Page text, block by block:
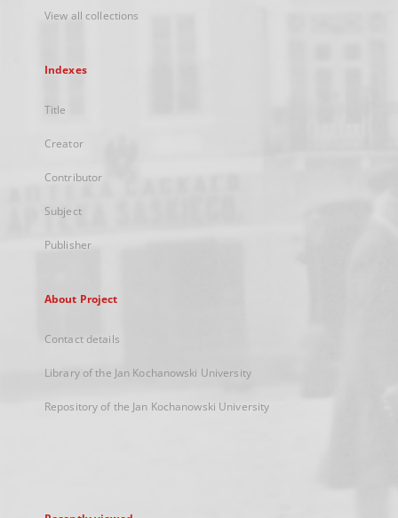
View all collections
Indexes
Title
Creator
Contributor
Subject
Publisher
About Project
Contact details
Library of the Jan Kochanowski University
Repository of the Jan Kochanowski University